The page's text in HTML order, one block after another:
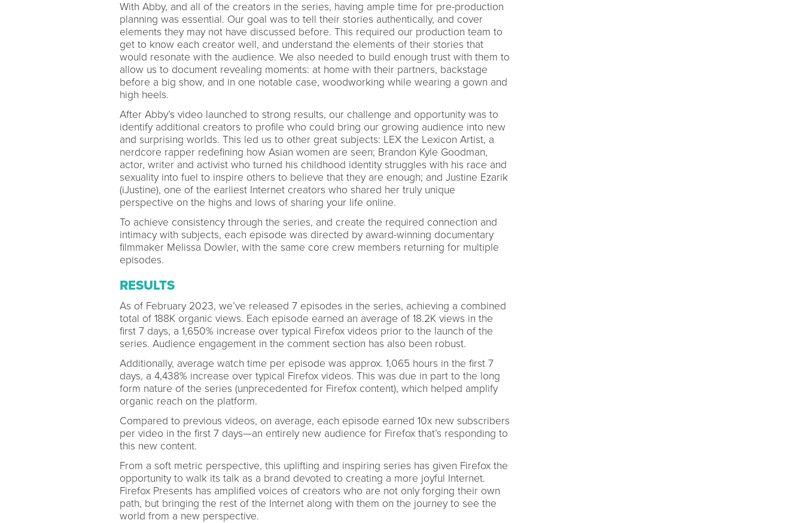
With Abby, and all of the creators in the series, having ample time for pre-production
planning was essential. Our goal was to tell their stories authentically, and cover
elements they may not have discussed before. This required our production team to
get to know each creator well, and understand the elements of their stories that
would resonate with the audience. We also needed to build enough trust with them to
allow us to document revealing moments: at home with their partners, backstage
before a big show, and in one notable case, woodworking while wearing a gown and
high heels.
After Abby’s video launched to strong results, our challenge and opportunity was to
identify additional creators to profile who could bring our growing audience into new
and surprising worlds. This led us to other great subjects: LEX the Lexicon Artist, a
nerdcore rapper redefining how Asian women are seen; Brandon Kyle Goodman,
actor, writer and activist who turned his childhood identity struggles with his race and
sexuality into fuel to inspire others to believe that they are enough; and Justine Ezarik
(iJustine), one of the earliest Internet creators who shared her truly unique
perspective on the highs and lows of sharing your life online.
To achieve consistency through the series, and create the required connection and
intimacy with subjects, each episode was directed by award-winning documentary
filmmaker Melissa Dowler, with the same core crew members returning for multiple
episodes.
RESULTS
As of February 2023, we’ve released 7 episodes in the series, achieving a combined
total of 188K organic views. Each episode earned an average of 18.2K views in the
first 7 days, a 1,650% increase over typical Firefox videos prior to the launch of the
series. Audience engagement in the comment section has also been robust.
Additionally, average watch time per episode was approx. 1,065 hours in the first 7
days, a 4,438% increase over typical Firefox videos. This was due in part to the long
form nature of the series (unprecedented for Firefox content), which helped amplify
organic reach on the platform.
Compared to previous videos, on average, each episode earned 10x new subscribers
per video in the first 7 days—an entirely new audience for Firefox that’s responding to
this new content.
From a soft metric perspective, this uplifting and inspiring series has given Firefox the
opportunity to walk its talk as a brand devoted to creating a more joyful Internet.
Firefox Presents has amplified voices of creators who are not only forging their own
path, but bringing the rest of the Internet along with them on the journey to see the
world from a new perspective.